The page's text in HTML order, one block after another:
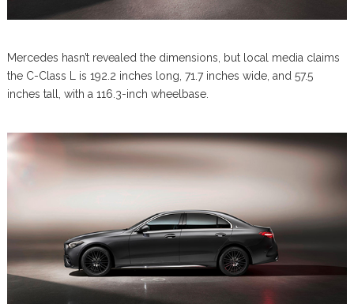
Mercedes hasn’t revealed the dimensions, but local media claims
the C-Class L is 192.2 inches long, 71.7 inches wide, and 57.5
inches tall, with a 116.3-inch wheelbase.